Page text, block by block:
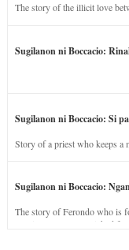
The story of the illicit love
Sugilanon ni Boccacio:
Sugilanon ni Boccacio: Si
Story of a priest who keeps a
Sugilanon ni Boccacio:
The story of Ferondo who is
stay in purgatory punished for